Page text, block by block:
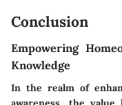
Conclusion
Empowering
Knowledge
In the realm of